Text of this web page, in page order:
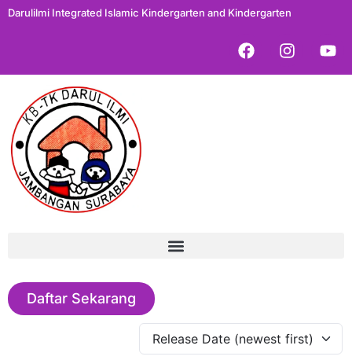
Darulilmi Integrated Islamic Kindergarten and Kindergarten
Daftar Sekarang
Release Date (newest first)